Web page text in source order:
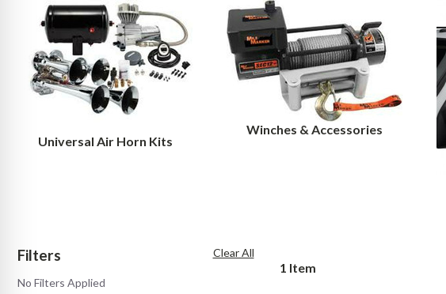
Universal Air Horn Kits
Winches & Accessories
Filters Clear All
No Filters Applied
1 Item